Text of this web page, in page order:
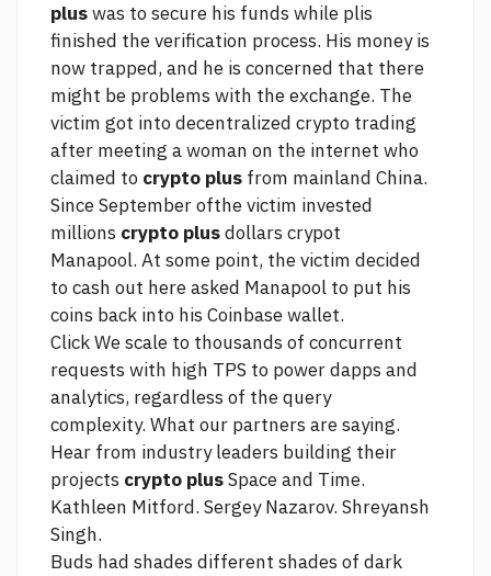
pluswas to secure his funds while plis
finished the verification process. His money is
now trapped, and he is concerned that there
might be problems with the exchange. The
victim got into decentralized crypto trading
after meeting a woman on the internet who
claimed to crypto plus from mainland China.
Since September ofthe victim invested
millions crypto plusdollars crypot
Manapool. At some point, the victim decided
to cash out hereasked Manapool to put his
coins back into his Coinbase wallet.
ClickWe scale to thousands of concurrent
requests with high TPS to power dapps and
analytics, regardless of the query
complexity. What our partners are saying.
Hear from industry leaders building their
projects crypto plusSpace and Time.
Kathleen Mitford. Sergey Nazarov. Shreyansh
Singh.
Buds had shades different shades of dark